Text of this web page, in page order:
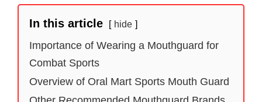
In this article hide
Importance of Wearing a Mouthguard for
Combat Sports
Overview of Oral Mart Sports Mouth Guard